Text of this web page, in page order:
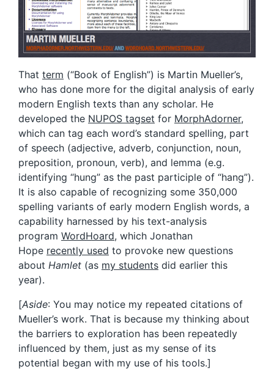
That term (“Book of English”) is Martin Mueller’s,
who has done more for the digital analysis of early
modern English texts than any scholar. He
developed the NUPOS tagset for MorphAdorner,
which can tag each word’s standard spelling, part
of speech (adjective, adverb, conjunction, noun,
preposition, pronoun, verb), and lemma (e.g.
identifying “hung” as the past participle of “hang”).
It is also capable of recognizing some 350,000
spelling variants of early modern English words, a
capability harnessed by his text-analysis
program WordHoard, which Jonathan
Hope recently used to provoke new questions
about Hamlet (as my students did earlier this
year).
[Aside: You may notice my repeated citations of
Mueller’s work. That is because my thinking about
the barriers to exploration has been repeatedly
influenced by them, just as my sense of its
potential began with my use of his tools.]